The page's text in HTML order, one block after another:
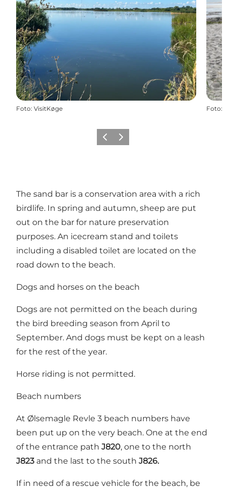
Foto: VisitKøge Foto:
Vorige Volgende
The sand bar is a conservation area with a rich
birdlife. In spring and autumn, sheep are put
out on the bar for nature preservation
purposes. An icecream stand and toilets
including a disabled toilet are located on the
road down to the beach.
Dogs and horses on the beach
Dogs are not permitted on the beach during
the bird breeding season from April to
September. And dogs must be kept on a leash
for the rest of the year.
Horse riding is not permitted.
Beach numbers
At Ølsemagle Revle 3 beach numbers have
been put up on the very beach. One at the end
of the entrance path J820, one to the north
J823 and the last to the south J826.
If in need of a rescue vehicle for the beach, be